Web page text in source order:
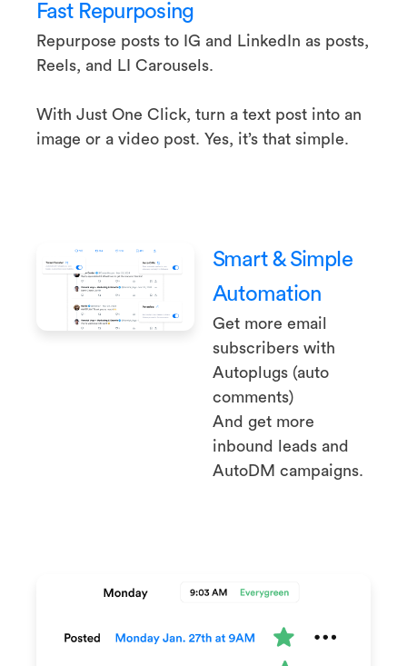
Fast Repurposing
Repurpose posts to IG and LinkedIn as posts,
Reels, and LI Carousels.
With Just One Click, turn a text post into an
image or a video post. Yes, it’s that simple.
Smart & Simple
Automation
Get more email
subscribers with
Autoplugs (auto
comments)
And get more
inbound leads and
AutoDM campaigns.